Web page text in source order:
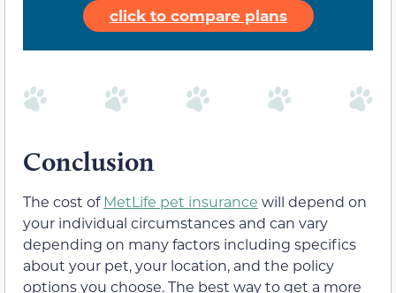
click to compare plans
Conclusion
The cost ofMetLife pet insurance will depend on
your individual circumstances and can vary
depending on many factors including specifics
about your pet, your location, and the policy
options you choose. The best way to get a more